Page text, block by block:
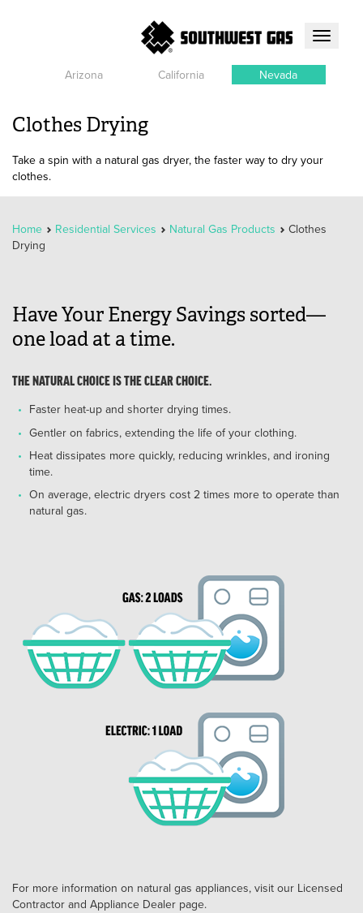
Toggle
Arizona
California Nevada
Clothes Drying
Take a spin with a natural gas dryer, the faster way to dry your
clothes.
Home Residential Services Natural Gas Products
Clothes
Drying
Have Your Energy Savings sorted—
one load at a time.
THE NATURAL CHOICE IS THE CLEAR CHOICE.
Faster heat-up and shorter drying times.
Gentler on fabrics, extending the life of your clothing.
Heat dissipates more quickly, reducing wrinkles, and ironing
time.
On average, electric dryers cost 2 times more to operate than
natural gas.
For more information on natural gas appliances, visit our Licensed
Contractor and Appliance Dealer page.